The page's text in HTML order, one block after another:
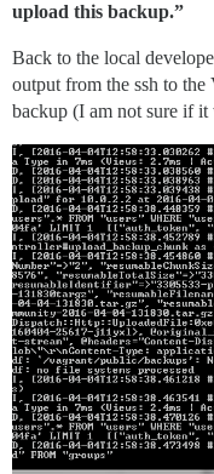
upload this backup.”
Back to the local
output from the ssh to
backup (I am not sure if